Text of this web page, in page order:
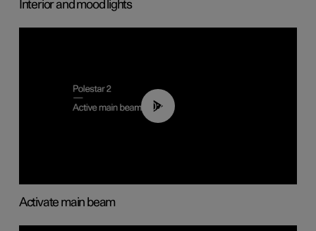
Interior and mood lights
00:40
Activate main beam